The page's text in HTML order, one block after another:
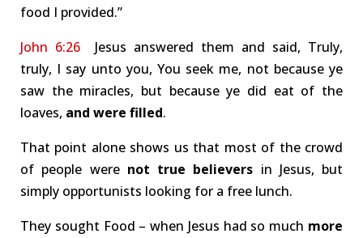
food I provided.”
John 6:26 Jesus answered them and said, Truly,
truly, I say unto you, You seek me, not because ye
saw the miracles, but because ye did eat of the
loaves, and were filled.
That point alone shows us that most of the crowd
of people were not true believers in Jesus, but
simply opportunists looking for a free lunch.
They sought Food – when Jesus had so much more